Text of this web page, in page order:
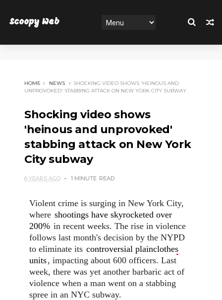
Scoopy Web
HOME NEWS
SHOCKING VIDEO SHOWS 'HEINOUS AND
UNPROVOKED' STABBING ATTACK ON NEW YORK CITY SUBWAY
Shocking video shows
'heinous and unprovoked'
stabbing attack on New York
City subway
6 YEARS AGO 1 MINUTE READ
Violent crime is surging in New York City,
where shootings have skyrocketed over
200% in recent weeks. The rise in violence
follows last month's decision by the NYPD
to eliminate its controversial plainclothes
units, impacting about 600 officers. Last
week, there was yet another barbaric act of
violence when a man went on a stabbing
spree in an NYC subway.